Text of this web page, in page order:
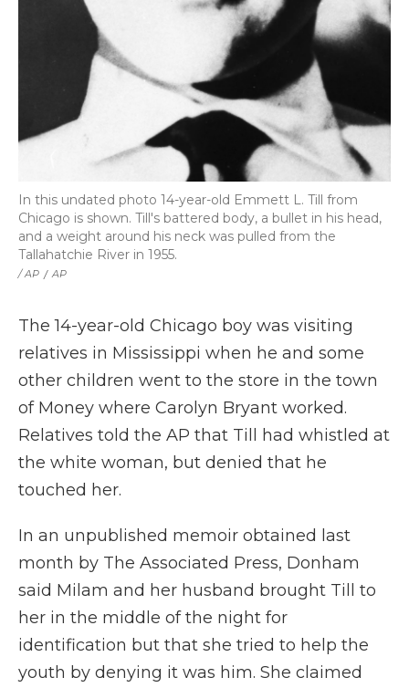
/ AP / AP
In this undated photo 14-year-old Emmett L. Till from
Chicago is shown. Till's battered body, a bullet in his head,
and a weight around his neck was pulled from the
Tallahatchie River in 1955.
The 14-year-old Chicago boy was visiting
relatives in Mississippi when he and some
other children went to the store in the town
of Money where Carolyn Bryant worked.
Relatives told the AP that Till had whistled at
the white woman, but denied that he
touched her.
In an unpublished memoir obtained last
month by The Associated Press, Donham
said Milam and her husband brought Till to
her in the middle of the night for
identification but that she tried to help the
youth by denying it was him. She claimed